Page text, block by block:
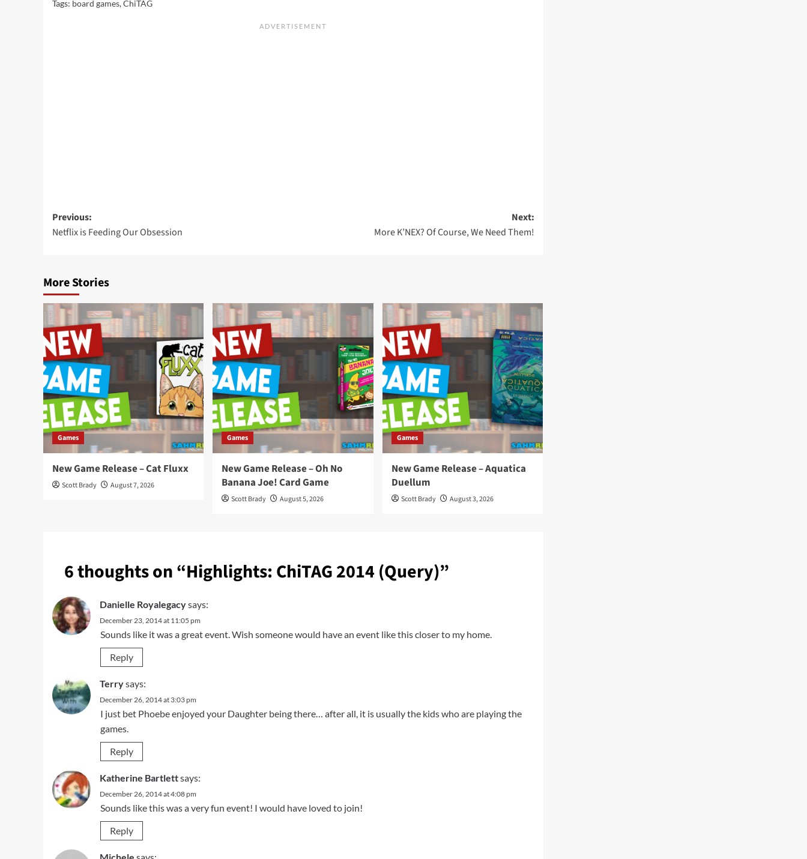
Tags: board games,ChiTAG
Post
navigation
Previous:
Netflix is Feeding Our Obsession
Next:
More K’NEX? Of Course, We Need Them!
More Stories
Games
New Game Release – Cat Fluxx
Scott Brady August 7, 2026
Games
New Game Release – Oh No
Banana Joe! Card Game
Scott Brady August 5, 2026
Games
New Game Release – Aquatica
Duellum
Scott Brady August 3, 2026
6 thoughts on “Highlights: ChiTAG 2014 (Query)”
Danielle Royalegacysays:
December 23, 2014 at 11:05 pm
Sounds like it was a great event. Wish someone would have an event like this closer to my home.
Reply
Terrysays:
December 26, 2014 at 3:03 pm
I just bet Phoebe enjoyed your Daughter being there… after all, it is usually the kids who are playing the
games.
Reply
Katherine Bartlettsays:
December 26, 2014 at 4:08 pm
Sounds like this was a very fun event! I would have loved to join!
Reply